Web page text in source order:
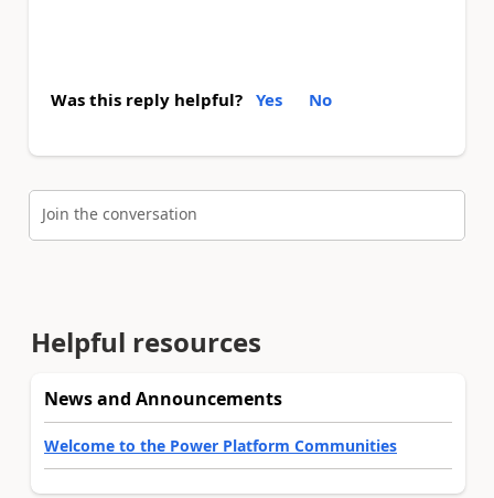
Was this reply helpful? Yes No
Join the conversation
Helpful resources
News and Announcements
Welcome to the Power Platform Communities